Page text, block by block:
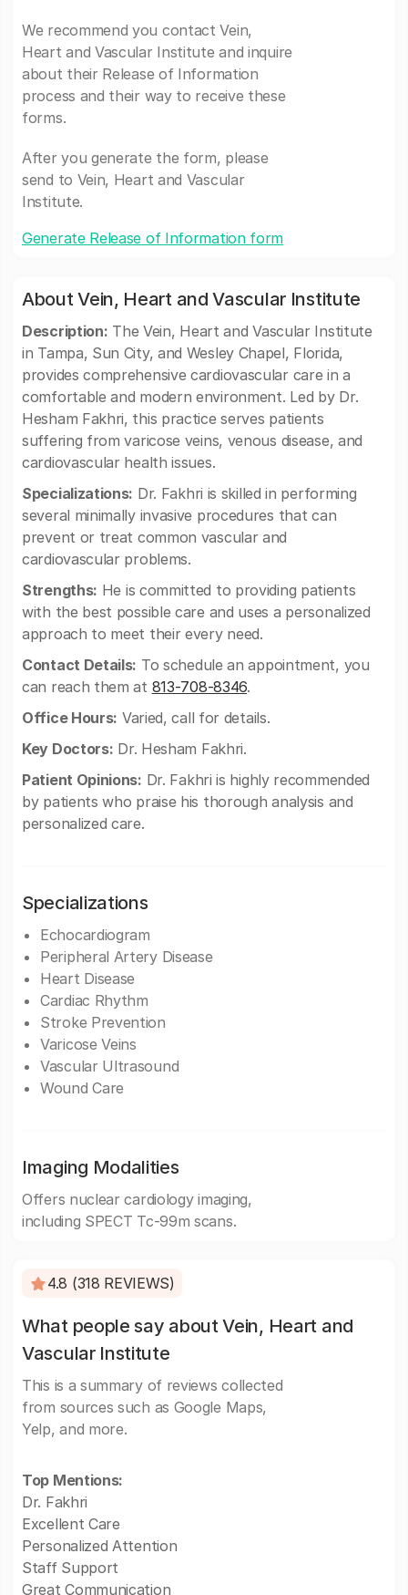
We recommend you contact Vein,
Heart and Vascular Institute and inquire
about their Release of Information
process and their way to receive these
forms.
After you generate the form, please
send to Vein, Heart and Vascular
Institute.
Generate Release of Information form
About Vein, Heart and Vascular Institute
Description: The Vein, Heart and Vascular Institute
in Tampa, Sun City, and Wesley Chapel, Florida,
provides comprehensive cardiovascular care in a
comfortable and modern environment. Led by Dr.
Hesham Fakhri, this practice serves patients
suffering from varicose veins, venous disease, and
cardiovascular health issues.
Specializations: Dr. Fakhri is skilled in performing
several minimally invasive procedures that can
prevent or treat common vascular and
cardiovascular problems.
Strengths: He is committed to providing patients
with the best possible care and uses a personalized
approach to meet their every need.
Contact Details: To schedule an appointment, you
can reach them at 813-708-8346.
Office Hours: Varied, call for details.
Key Doctors: Dr. Hesham Fakhri.
Patient Opinions: Dr. Fakhri is highly recommended
by patients who praise his thorough analysis and
personalized care.
Specializations
Echocardiogram
Peripheral Artery Disease
Heart Disease
Cardiac Rhythm
Stroke Prevention
Varicose Veins
Vascular Ultrasound
Wound Care
Imaging Modalities
Offers nuclear cardiology imaging,
including SPECT Tc-99m scans.
4.8 (318 REVIEWS)
What people say about Vein, Heart and
Vascular Institute
This is a summary of reviews collected
from sources such as Google Maps,
Yelp, and more.
Top Mentions:
Dr. Fakhri
Excellent Care
Personalized Attention
Staff Support
Great Communication